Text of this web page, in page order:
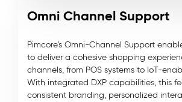
Omni Channel Support
Pimcore’s Omni-Channel Support
to deliver a cohesive shopping
channels, from POS systems to IoT-
With integrated DXP capabilities, this
consistent branding, personalized